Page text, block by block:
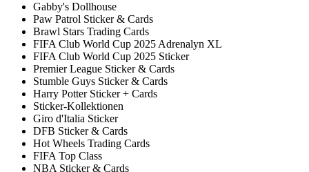
Gabby's Dollhouse
Paw Patrol Sticker & Cards
Brawl Stars Trading Cards
FIFA Club World Cup 2025 Adrenalyn XL
FIFA Club World Cup 2025 Sticker
Premier League Sticker & Cards
Stumble Guys Sticker & Cards
Harry Potter Sticker + Cards
Sticker-Kollektionen
Giro d'Italia Sticker
DFB Sticker & Cards
Hot Wheels Trading Cards
FIFA Top Class
NBA Sticker & Cards